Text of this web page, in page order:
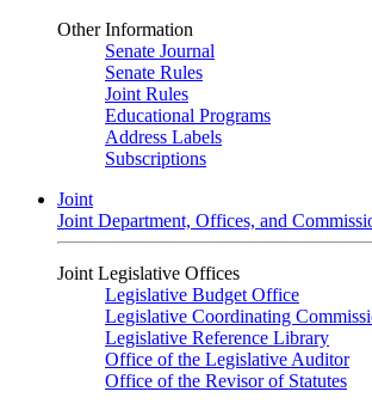
Other Information
Senate Journal
Senate Rules
Joint Rules
Educational Programs
Address Labels
Subscriptions
Joint
Joint Department, Offices, and
Joint Legislative Offices
Legislative Budget Office
Legislative Coordinating
Legislative Reference Library
Office of the Legislative Auditor
Office of the Revisor of Statutes